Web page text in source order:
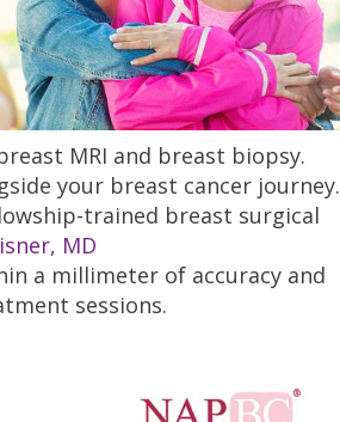
MRI and breast biopsy.
your breast cancer journey.
trained breast surgical
MD
a millimeter of accuracy and
sessions.